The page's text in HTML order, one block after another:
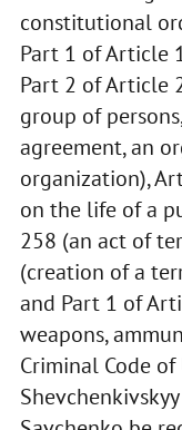
constitutional
Part 1 of Article
Part 2 of Article
group of
agreement, an
organization),
on the life of a
258 (an act of
(creation of a
and Part 1 of
weapons,
Criminal Code